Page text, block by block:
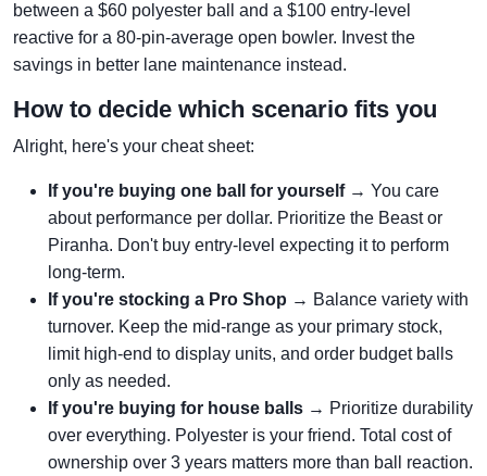
between a $60 polyester ball and a $100 entry-level
reactive for a 80-pin-average open bowler. Invest the
savings in better lane maintenance instead.
How to decide which scenario fits you
Alright, here's your cheat sheet:
If you're buying one ball for yourself→ You care
about performance per dollar. Prioritize the Beast or
Piranha. Don't buy entry-level expecting it to perform
long-term.
If you're stocking a Pro Shop → Balance variety with
turnover. Keep the mid-range as your primary stock,
limit high-end to display units, and order budget balls
only as needed.
If you're buying for house balls → Prioritize durability
over everything. Polyester is your friend. Total cost of
ownership over 3 years matters more than ball reaction.